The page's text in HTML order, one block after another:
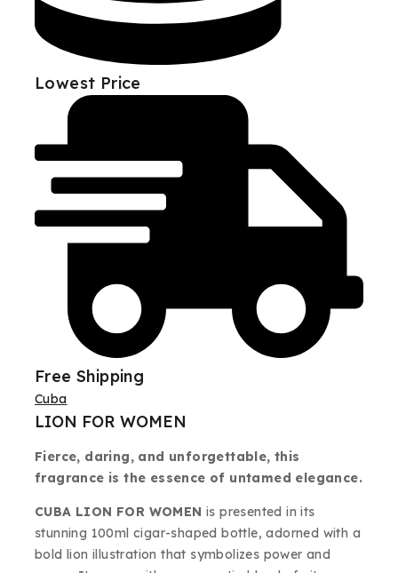
Lowest Price
Free Shipping
Cuba
LION FOR WOMEN
Fierce, daring, and unforgettable, this
fragrance is the essence of untamed elegance.
CUBA LION FOR WOMEN is presented in its
stunning 100ml cigar-shaped bottle, adorned with a
bold lion illustration that symbolizes power and